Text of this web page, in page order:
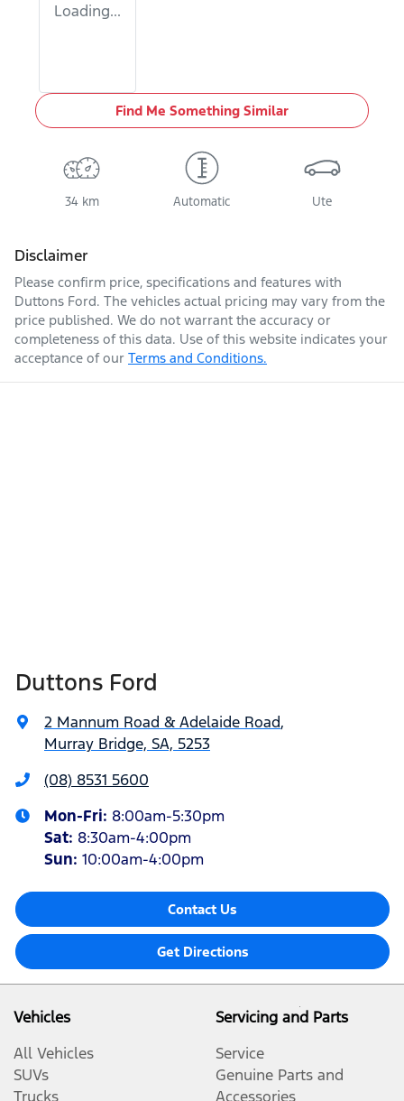
Loading...
Find Me Something Similar
34 km Automatic Ute
Disclaimer
Please confirm price, specifications and features with
Duttons Ford. The vehicles actual pricing may vary from the
price published. We do not warrant the accuracy or
completeness of this data. Use of this website indicates your
acceptance of our Terms and Conditions.
Duttons Ford
2 Mannum Road & Adelaide Road,
Murray Bridge, SA, 5253
(08) 8531 5600
Mon-Fri: 8:00am-5:30pm
Sat: 8:30am-4:00pm
Sun: 10:00am-4:00pm
Contact Us
Get Directions
Vehicles
All Vehicles
SUVs
Trucks
Servicing and Parts
Service
Genuine Parts and
Accessories